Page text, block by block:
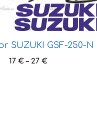
SUZUKI GSF-250-N
17€ – 27€Price